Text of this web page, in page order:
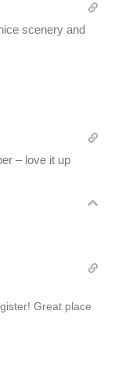
scenery and
– love it up
Great place